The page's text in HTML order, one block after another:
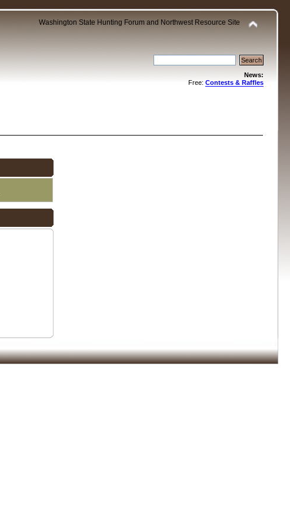
Washington State Hunting Forum and Northwest Resource Site
News:
Free: Contests & Raffles